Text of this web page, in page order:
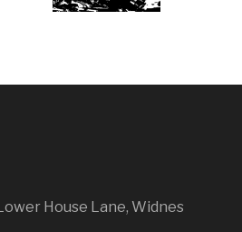
House Lane, Widnes